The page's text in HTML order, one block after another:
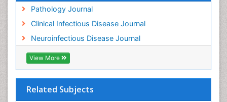
Pathology Journal
Clinical Infectious Disease Journal
Neuroinfectious Disease Journal
View More
Related Subjects